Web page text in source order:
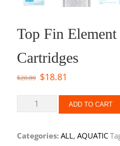
Top Fin
Cartridges
$20.89 $18.81
ADD TO CART
Categories: ALL, AQUATIC